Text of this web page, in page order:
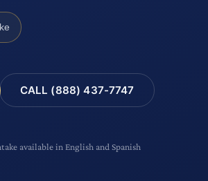
CALL (888) 437-7747
available in English and Spanish